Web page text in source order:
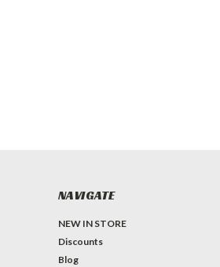
NAVIGATE
NEW IN STORE
Discounts
Blog